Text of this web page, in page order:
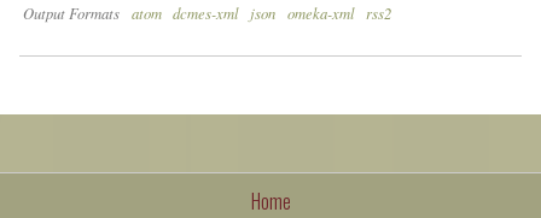
Output Formats atom dcmes-xml json omeka-xml rss2
Home